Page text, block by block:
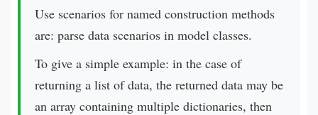
Use scenarios for named construction methods
are: parse data scenarios in model classes.
To give a simple example: in the case of
returning a list of data, the returned data may be
an array containing multiple dictionaries, then